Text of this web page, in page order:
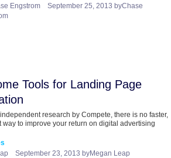
September 25, 2013 byChase
Tools for Landing Page
research by Compete, there is no faster,
way to improve your return on digital advertising
September 23, 2013 byMegan Leap